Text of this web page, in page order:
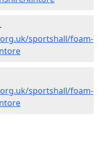
sportshall/foam-
sportshall/foam-